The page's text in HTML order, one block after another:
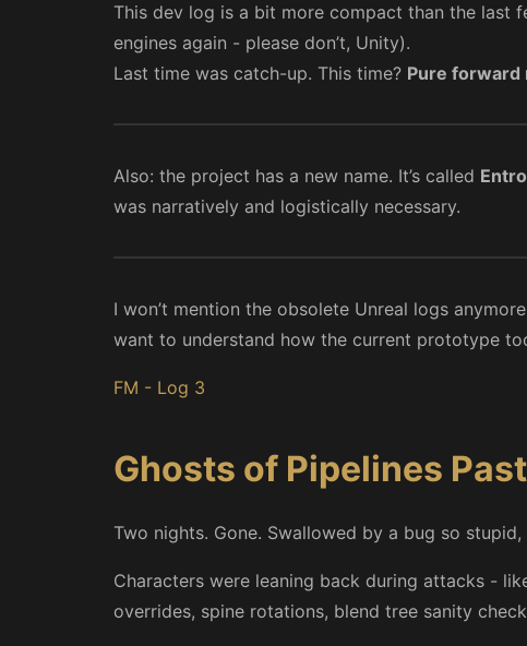
This dev log is a bit more compact than the last
engines again - please don’t, Unity).
Last time was catch-up. This time? Pure forward
Also: the project has a new name. It’s called
was narratively and logistically necessary.
I won’t mention the obsolete Unreal logs
want to understand how the current prototype
FM - Log 3
Ghosts of Pipelines Past
Two nights. Gone. Swallowed by a bug so
Characters were leaning back during attacks -
overrides, spine rotations, blend tree sanity